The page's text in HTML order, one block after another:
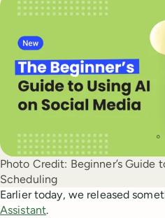
Photo Credit: Beginner’s Guide
Scheduling
Earlier today, we released
Assistant.